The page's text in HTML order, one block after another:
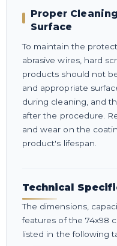
Proper
Surface
To maintain the
abrasive wires, hard
products should not
and appropriate
during cleaning, and
after the procedure.
and wear on the
product's lifespan.
Technical
The dimensions,
features of the 74x98
listed in the following